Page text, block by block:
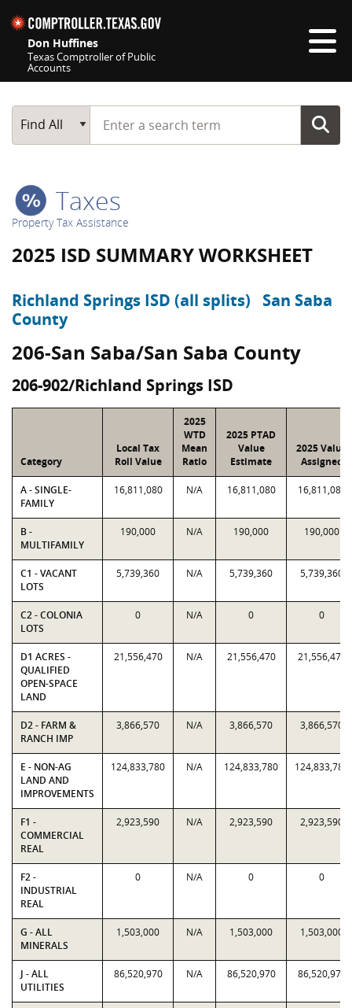
Don Huffines
Texas Comptroller of Public
Accounts
Main Search
Find All
Start typing a search term
Taxes
Property Tax Assistance
2025 ISD SUMMARY WORKSHEET
Richland Springs ISD (all splits)
San Saba
County
206-San Saba/San Saba County
206-902/Richland Springs ISD
Category
Local Tax
Roll Value
2025
WTD
Mean
Ratio
2025 PTAD
Value
Estimate
2025 Value
Assigned
A - SINGLE-
FAMILY
16,811,080 N/A 16,811,080 16,811,080
B -
MULTIFAMILY
190,000 N/A 190,000 190,000
C1 - VACANT
LOTS
5,739,360 N/A 5,739,360 5,739,360
C2 - COLONIA
LOTS
0 N/A 0 0
D1 ACRES -
QUALIFIED
OPEN-SPACE
LAND
21,556,470 N/A 21,556,470 21,556,470
D2 - FARM &
RANCH IMP
3,866,570 N/A 3,866,570 3,866,570
E - NON-AG
LAND AND
IMPROVEMENTS
124,833,780 N/A 124,833,780 124,833,780
F1 -
COMMERCIAL
REAL
2,923,590 N/A 2,923,590 2,923,590
F2 -
INDUSTRIAL
REAL
0 N/A 0 0
G - ALL
MINERALS
1,503,000 N/A 1,503,000 1,503,000
J - ALL
UTILITIES
86,520,970 N/A 86,520,970 86,520,970